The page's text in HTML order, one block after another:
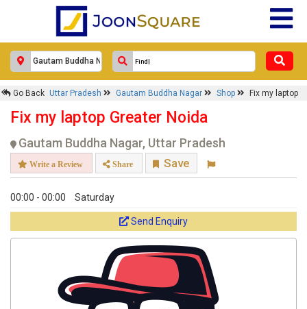
Go Back Uttar Pradesh Gautam Buddha Nagar Shop Fix my laptop
Fix my laptop Greater Noida
Gautam Buddha Nagar, Uttar Pradesh
Write a Review Share Save
00:00 - 00:00 Saturday
Send Enquiry